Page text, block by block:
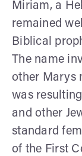
Miriam, a
remained
Biblical
The name
other Marys
was
and other
standard
of the First